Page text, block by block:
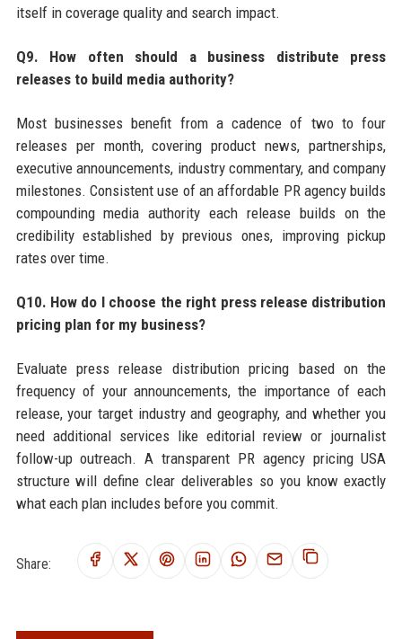
itself in coverage quality and search impact.
Q9. How often should a business distribute press
releases to build media authority?
Most businesses benefit from a cadence of two to four
releases per month, covering product news, partnerships,
executive announcements, industry commentary, and company
milestones. Consistent use of an affordable PR agency builds
compounding media authority each release builds on the
credibility established by previous ones, improving pickup
rates over time.
Q10. How do I choose the right press release distribution
pricing plan for my business?
Evaluate press release distribution pricing based on the
frequency of your announcements, the importance of each
release, your target industry and geography, and whether you
need additional services like editorial review or journalist
follow-up outreach. A transparent PR agency pricing USA
structure will define clear deliverables so you know exactly
what each plan includes before you commit.
Share: